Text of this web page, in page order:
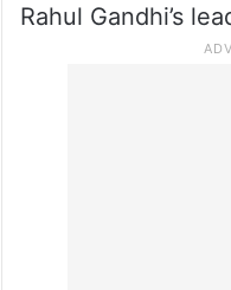
Rahul Gandhi’s